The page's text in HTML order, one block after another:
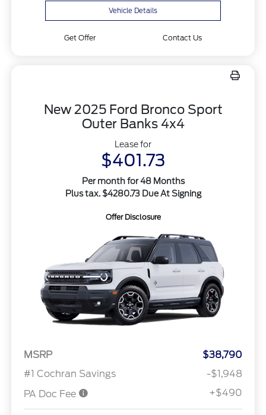
Vehicle Details
Get Offer Contact Us
New 2025 Ford Bronco Sport
Outer Banks 4x4
Lease for
$401.73
Per month for 48 Months
Plus tax. $4280.73 Due At Signing
Offer Disclosure
MSRP
$38,790
#1 Cochran Savings
-$1,948
PA Doc Fee
+$490